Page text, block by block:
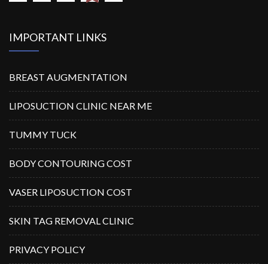
IMPORTANT LINKS
BREAST AUGMENTATION
LIPOSUCTION CLINIC NEAR ME
TUMMY TUCK
BODY CONTOURING COST
VASER LIPOSUCTION COST
SKIN TAG REMOVAL CLINIC
PRIVACY POLICY